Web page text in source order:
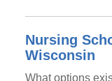
Nursing
Wisconsin
What options